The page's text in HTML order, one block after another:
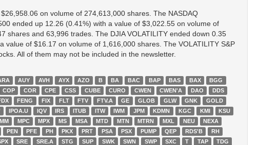
on volume of 274,613,000 shares. The NASDAQ
ended up 12.26 (0.41%) with a value of $3,022.55 on volume of
shares and 63,996 trades. The DJIA VOLATILITY ended down 0.35
of $16.17 on volume of 1,616,000 shares. The VOLATILITY S&P
All of them may not be included in the newsletter.
AUY AVH AYX AZO B BA BAC BAP BAS BAX
BGG
COP COR CPE CSS CUBE CURO CWEN CWEN'A DAO
DDS
FENG FIX FLT FTV FTV.A GE GLOB GLW GNK
GOLD
IPOA.U IQV IRS ITUB ITW IWM JPM KDMN KGC KMI
KSU
MPC MPX MS MSA MTD MTN MTRN MXL NEU
NEXA
PEN PFE PH PKX PRT PSA PSX PUMP QEP RDS'B
RH
SRE SRE.A STG SUP SWK SWN SWP SXC T TAP
TDG